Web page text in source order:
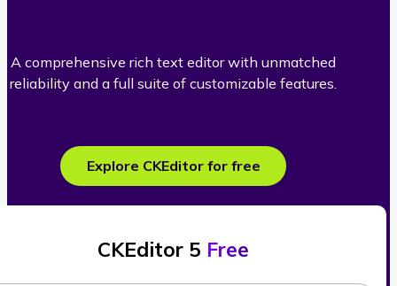
A comprehensive rich text editor with unmatched
reliability and a full suite of customizable features.
Explore CKEditor for free
CKEditor 5 Free